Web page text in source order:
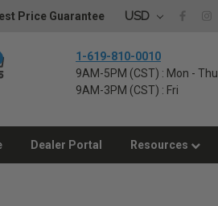
Price Guarantee USD
1-619-810-0010
9AM-5PM (CST) : Mon - Thu
9AM-3PM (CST) : Fri
Dealer Portal Resources